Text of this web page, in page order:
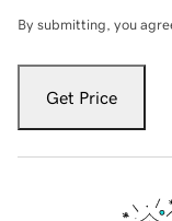
By submitting, you
Get Price